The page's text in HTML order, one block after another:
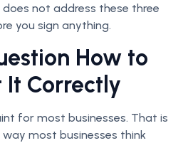
not address these three
you sign anything.
How to
It Correctly
for most businesses. That is
most businesses think